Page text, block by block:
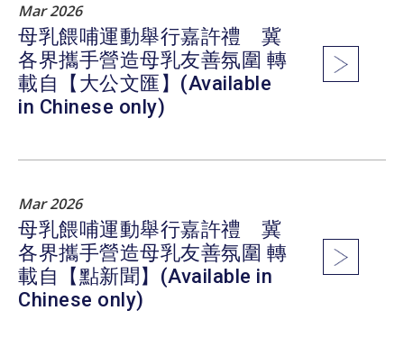
Mar 2026
母乳餵哺運動舉行嘉許禮 冀
各界攜手營造母乳友善氛圍 轉
載自【大公文匯】(Available
in Chinese only)
Mar 2026
母乳餵哺運動舉行嘉許禮 冀
各界攜手營造母乳友善氛圍 轉
載自【點新聞】(Available in
Chinese only)